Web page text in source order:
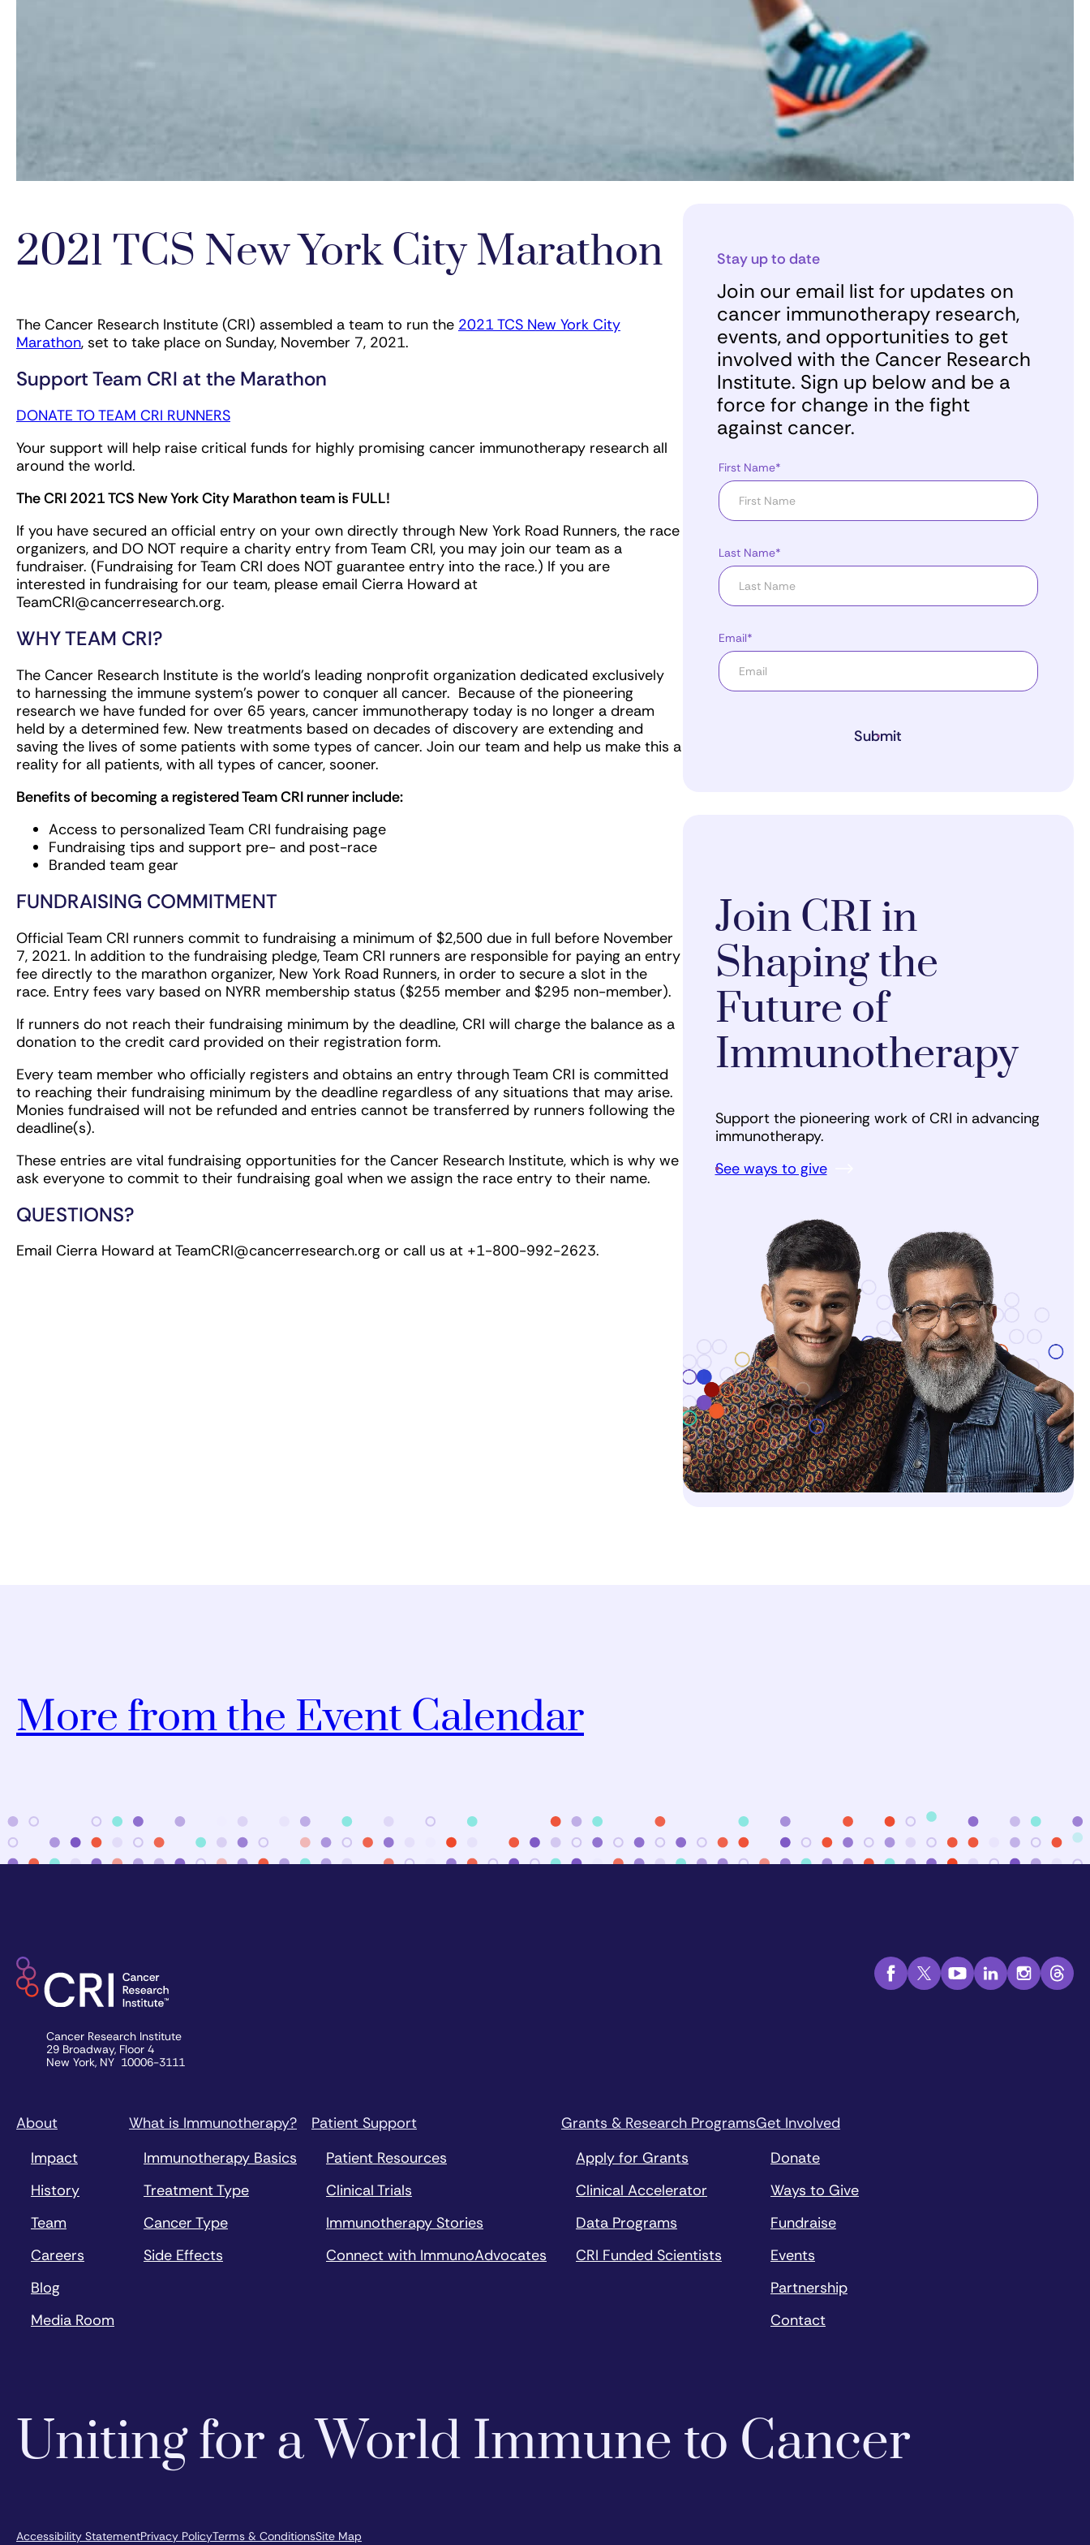
2021 TCS New York City Marathon
The Cancer Research Institute (CRI) assembled a team to run the 2021 TCS New York City
Marathon, set to take place on Sunday, November 7, 2021.
Support Team CRI at the Marathon
DONATE TO TEAM CRI RUNNERS
Your support will help raise critical funds for highly promising cancer immunotherapy research all
around the world.
The CRI 2021 TCS New York City Marathon team is FULL!
If you have secured an official entry on your own directly through New York Road Runners, the race
organizers, and DO NOT require a charity entry from Team CRI, you may join our team as a
fundraiser. (Fundraising for Team CRI does NOT guarantee entry into the race.) If you are
interested in fundraising for our team, please email Cierra Howard at
TeamCRI@cancerresearch.org.
WHY TEAM CRI?
The Cancer Research Institute is the world's leading nonprofit organization dedicated exclusively
to harnessing the immune system's power to conquer all cancer. Because of the pioneering
research we have funded for over 65 years, cancer immunotherapy today is no longer a dream
held by a determined few. New treatments based on decades of discovery are extending and
saving the lives of some patients with some types of cancer. Join our team and help us make this a
reality for all patients, with all types of cancer, sooner.
Benefits of becoming a registered Team CRI runner include:
Access to personalized Team CRI fundraising page
Fundraising tips and support pre- and post-race
Branded team gear
FUNDRAISING COMMITMENT
Official Team CRI runners commit to fundraising a minimum of $2,500 due in full before November
7, 2021. In addition to the fundraising pledge, Team CRI runners are responsible for paying an entry
fee directly to the marathon organizer, New York Road Runners, in order to secure a slot in the
race. Entry fees vary based on NYRR membership status ($255 member and $295 non-member).
If runners do not reach their fundraising minimum by the deadline, CRI will charge the balance as a
donation to the credit card provided on their registration form.
Every team member who officially registers and obtains an entry through Team CRI is committed
to reaching their fundraising minimum by the deadline regardless of any situations that may arise.
Monies fundraised will not be refunded and entries cannot be transferred by runners following the
deadline(s).
These entries are vital fundraising opportunities for the Cancer Research Institute, which is why we
ask everyone to commit to their fundraising goal when we assign the race entry to their name.
QUESTIONS?
Email Cierra Howard atTeamCRI@cancerresearch.org or call us at +1-800-992-2623.
Stay up to date
Join our email list for updates on
cancer immunotherapy research,
events, and opportunities to get
involved with the Cancer Research
Institute. Sign up below and be a
force for change in the fight
against cancer.
First Name*
Last Name*
Email*
Submit
Join CRI in
Shaping the
Future of
Immunotherapy
Support the pioneering work of CRI in advancing
immunotherapy.
See ways to give
More from the Event Calendar
Cancer Research Institute
29 Broadway, Floor 4
New York, NY 10006-3111
About
Impact
History
Team
Careers
Blog
Media Room
What is Immunotherapy?
Immunotherapy Basics
Treatment Type
Cancer Type
Side Effects
Patient Support
Patient Resources
Clinical Trials
Immunotherapy Stories
Connect with ImmunoAdvocates
Grants & Research Programs
Apply for Grants
Clinical Accelerator
Data Programs
CRI Funded Scientists
Get Involved
Donate
Ways to Give
Fundraise
Events
Partnership
Contact
Uniting for a World Immune to Cancer
Accessibility StatementPrivacy PolicyTerms & ConditionsSite Map